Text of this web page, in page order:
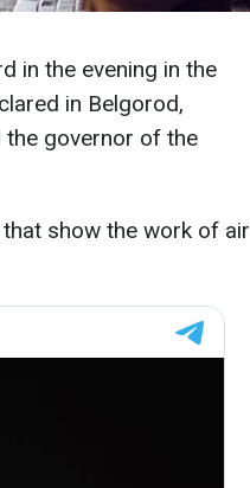
in the evening in the
in Belgorod,
the governor of the
show the work of air